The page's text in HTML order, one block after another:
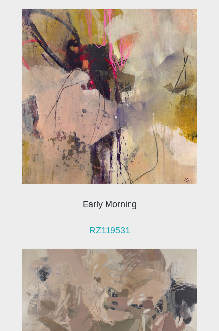
Early Morning
RZ119531